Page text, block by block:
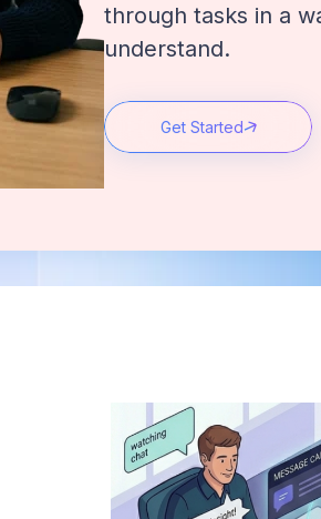
through tasks in a
understand.
Get Started